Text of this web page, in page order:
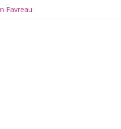
Favreau
THE MANDALORIAN AND GROGU
at Disney World